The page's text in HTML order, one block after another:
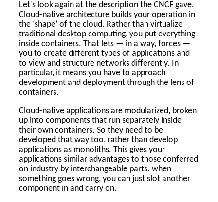
Let’s look again at the description the CNCF gave.
Cloud-native architecture builds your operation in
the ‘shape’ of the cloud. Rather than virtualize
traditional desktop computing, you put everything
inside containers. That lets — in a way, forces —
you to create different types of applications and
to view and structure networks differently. In
particular, it means you have to approach
development and deployment through the lens of
containers.
Cloud-native applications are modularized, broken
up into components that run separately inside
their own containers. So they need to be
developed that way too, rather than develop
applications as monoliths. This gives your
applications similar advantages to those conferred
on industry by interchangeable parts: when
something goes wrong, you can just slot another
component in and carry on.